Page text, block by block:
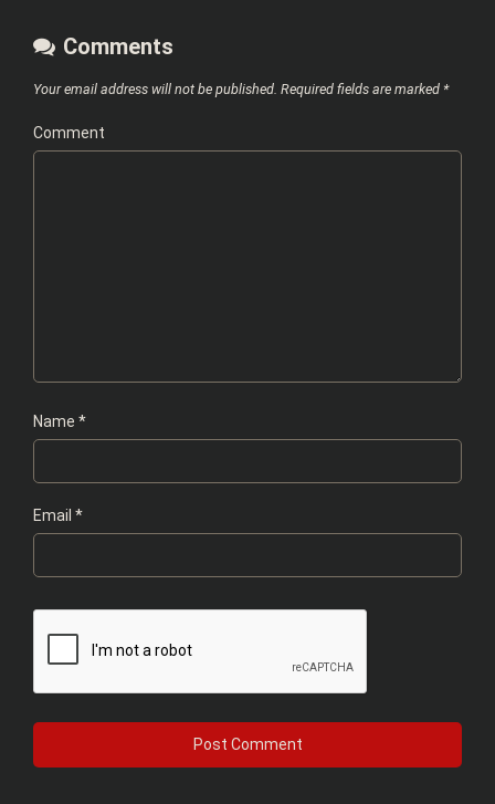
Comments
Your email address will not be published. Required fields are marked *
Comment
Name *
Email *